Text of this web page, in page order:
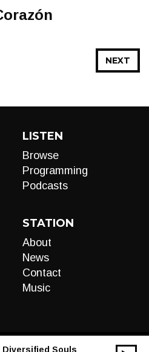
NEXT
LISTEN
Browse
Programming
Podcasts
STATION
About
News
Contact
Music
Souls